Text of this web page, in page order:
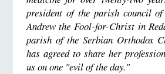
president of the parish council
Andrew the Fool-for-Christ in
parish of the Serbian Orthodox
has agreed to share her
us on one "evil of the day."